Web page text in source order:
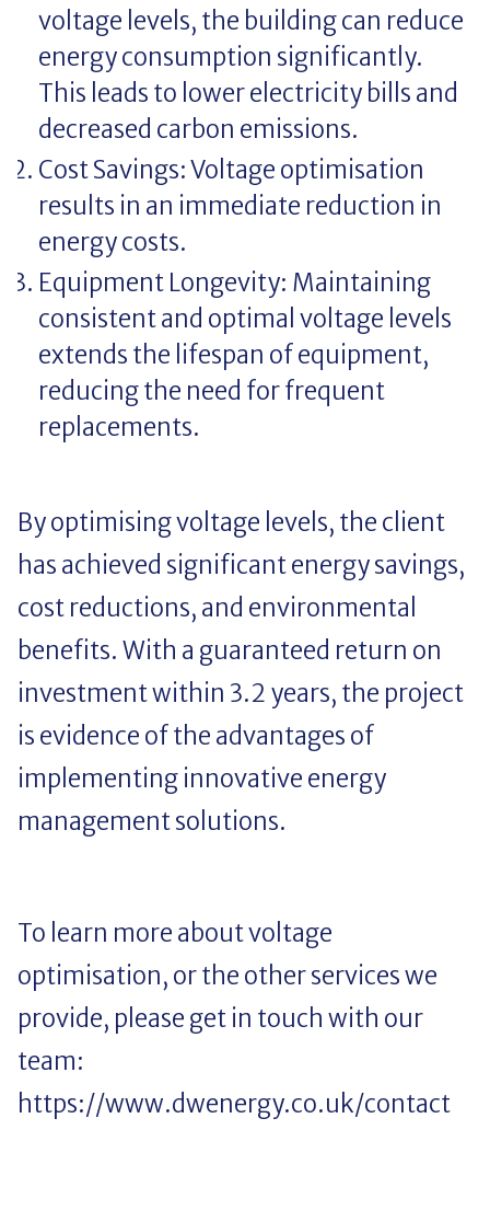
voltage levels, the building can reduce
energy consumption significantly.
This leads to lower electricity bills and
decreased carbon emissions.
Cost Savings: Voltage optimisation
results in an immediate reduction in
energy costs.
Equipment Longevity: Maintaining
consistent and optimal voltage levels
extends the lifespan of equipment,
reducing the need for frequent
replacements.
By optimising voltage levels, the client
has achieved significant energy savings,
cost reductions, and environmental
benefits. With a guaranteed return on
investment within 3.2 years, the project
is evidence of the advantages of
implementing innovative energy
management solutions.
To learn more about voltage
optimisation, or the other services we
provide, please get in touch with our
team:
https://www.dwenergy.co.uk/contact